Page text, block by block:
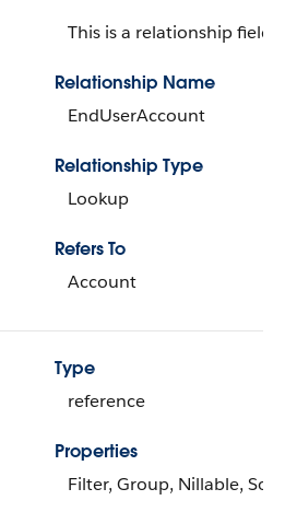
This is a relationship field.
Relationship Name
EndUserAccount
Relationship Type
Lookup
Refers To
Account
Type
reference
Properties
Filter, Group, Nillable, Sort